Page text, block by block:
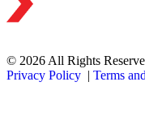
© 2026 All Rights
Privacy Policy | Terms